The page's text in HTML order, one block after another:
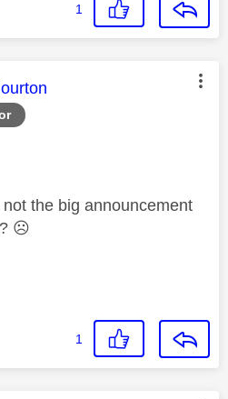
1
was authored by:
the big announcement
☹️
1